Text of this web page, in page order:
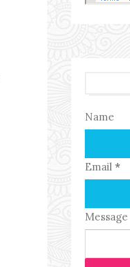
Name
Email *
Message